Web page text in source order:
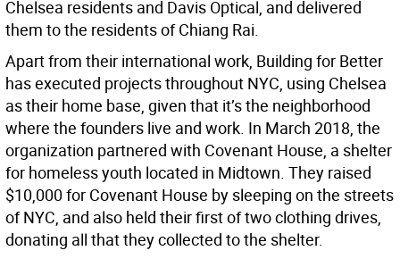
Chelsea residents and Davis Optical, and delivered
them to the residents of Chiang Rai.
Apart from their international work, Building for Better
has executed projects throughout NYC, using Chelsea
as their home base, given that it’s the neighborhood
where the founders live and work. In March 2018, the
organization partnered with Covenant House, a shelter
for homeless youth located in Midtown. They raised
$10,000 for Covenant House by sleeping on the streets
of NYC, and also held their first of two clothing drives,
donating all that they collected to the shelter.